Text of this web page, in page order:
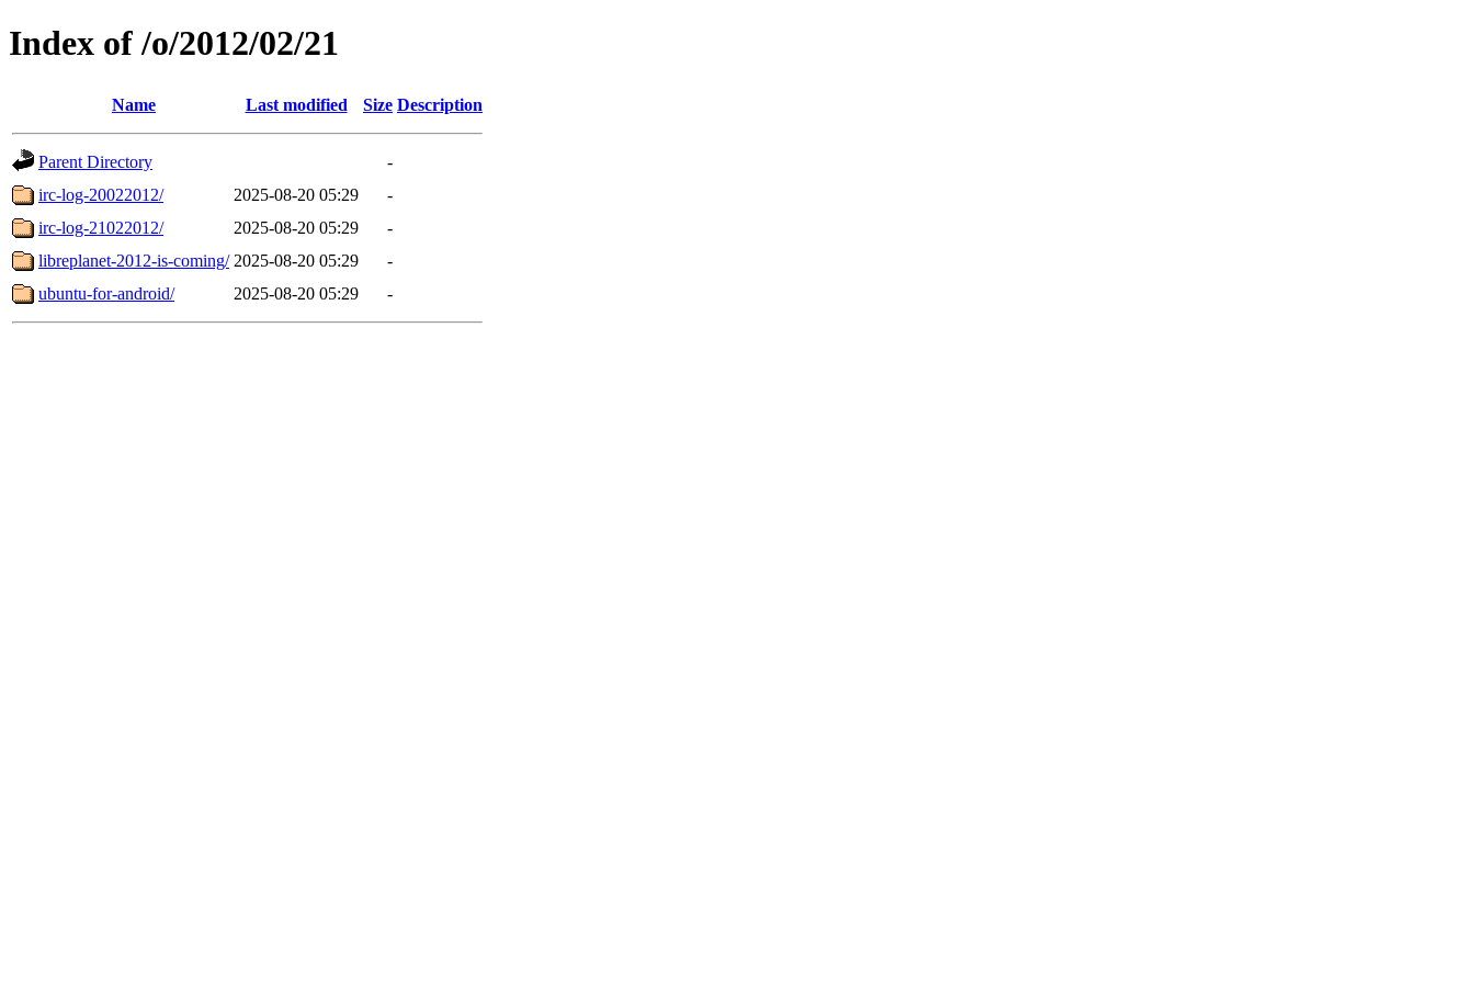
Index of /o/2012/02/21
Name Last modified Size Description
Parent Directory
-
irc-log-20022012/
2025-08-20 05:29
-
irc-log-21022012/
2025-08-20 05:29
-
libreplanet-2012-is-coming/ 2025-08-20 05:29
-
ubuntu-for-android/
2025-08-20 05:29 -